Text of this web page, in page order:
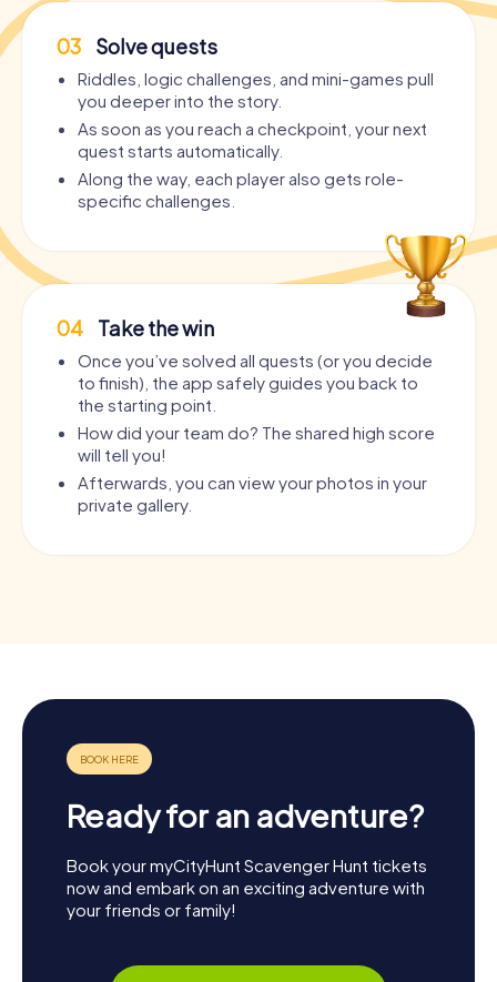
03 Solve quests
Riddles, logic challenges, and mini-games pull
you deeper into the story.
As soon as you reach a checkpoint, your next
quest starts automatically.
Along the way, each player also gets role-
specific challenges.
04 Take the win
Once you’ve solved all quests (or you decide
to finish), the app safely guides you back to
the starting point.
How did your team do? The shared high score
will tell you!
Afterwards, you can view your photos in your
private gallery.
Ready for an adventure?
Book your myCityHunt Scavenger Hunt tickets
now and embark on an exciting adventure with
your friends or family!